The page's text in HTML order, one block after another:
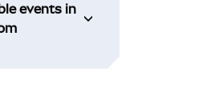
events in